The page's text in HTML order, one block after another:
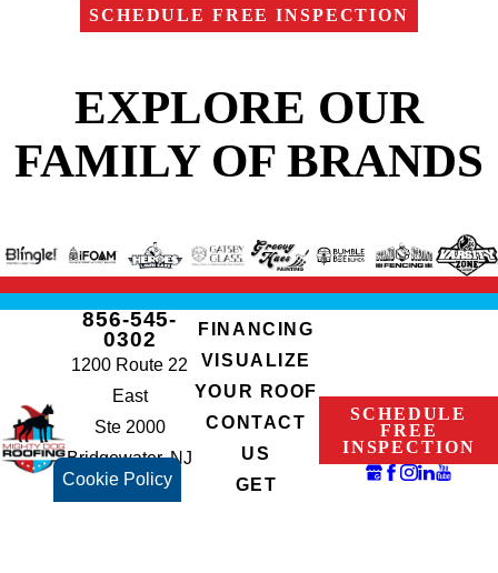
Cookie Policy
SCHEDULE FREE INSPECTION
EXPLORE OUR
FAMILY OF BRANDS
856-545-
0302
1200 Route 22
East
Ste 2000
Bridgewater, NJ
08807
FINANCING
VISUALIZE
YOUR ROOF
CONTACT
US
GET
SCHEDULE
FREE
INSPECTION